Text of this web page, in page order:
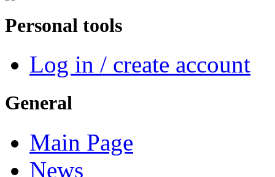
Personal tools
Log in / create account
General
Main Page
News